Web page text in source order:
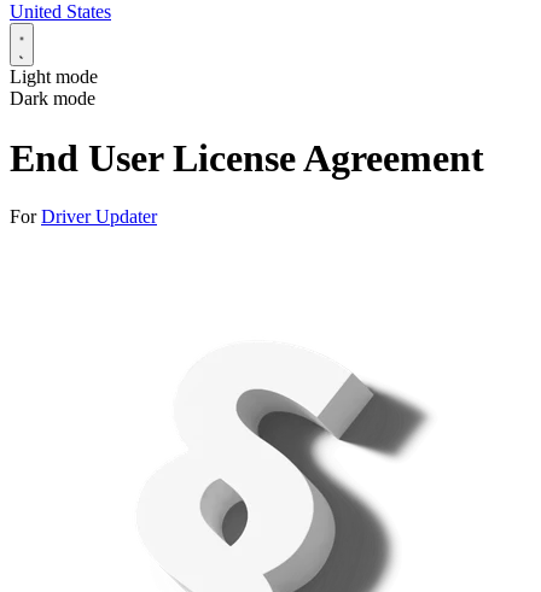
United States
Light mode
Dark mode
End User License Agreement
ForDriver Updater